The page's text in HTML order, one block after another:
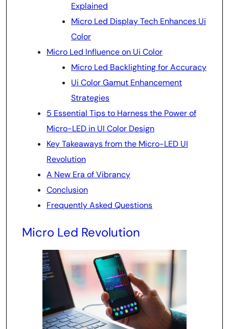
Explained
Micro Led Display Tech Enhances Ui
Color
Micro Led Influence on Ui Color
Micro Led Backlighting for Accuracy
Ui Color Gamut Enhancement
Strategies
5 Essential Tips to Harness the Power of
Micro-LED in UI Color Design
Key Takeaways from the Micro-LED UI
Revolution
A New Era of Vibrancy
Conclusion
Frequently Asked Questions
Micro Led Revolution